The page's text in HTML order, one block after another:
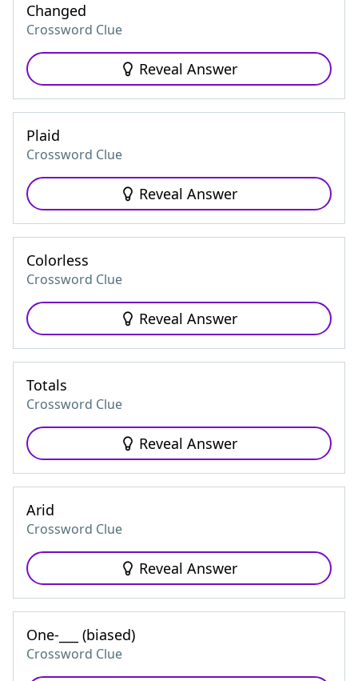
Changed
Crossword Clue
Reveal Answer
Plaid
Crossword Clue
Reveal Answer
Colorless
Crossword Clue
Reveal Answer
Totals
Crossword Clue
Reveal Answer
Arid
Crossword Clue
Reveal Answer
One-___ (biased)
Crossword Clue